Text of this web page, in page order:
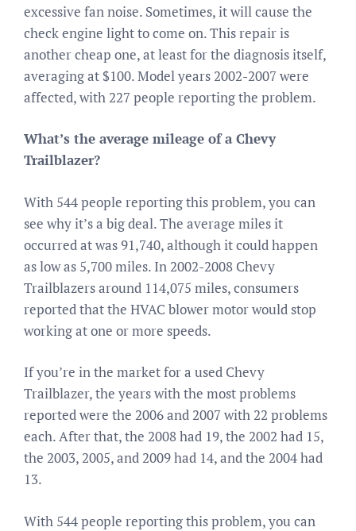
excessive fan noise. Sometimes, it will cause the
check engine light to come on. This repair is
another cheap one, at least for the diagnosis itself,
averaging at $100. Model years 2002-2007 were
affected, with 227 people reporting the problem.
What’s the average mileage of a Chevy
Trailblazer?
With 544 people reporting this problem, you can
see why it’s a big deal. The average miles it
occurred at was 91,740, although it could happen
as low as 5,700 miles. In 2002-2008 Chevy
Trailblazers around 114,075 miles, consumers
reported that the HVAC blower motor would stop
working at one or more speeds.
If you’re in the market for a used Chevy
Trailblazer, the years with the most problems
reported were the 2006 and 2007 with 22 problems
each. After that, the 2008 had 19, the 2002 had 15,
the 2003, 2005, and 2009 had 14, and the 2004 had
13.
With 544 people reporting this problem, you can